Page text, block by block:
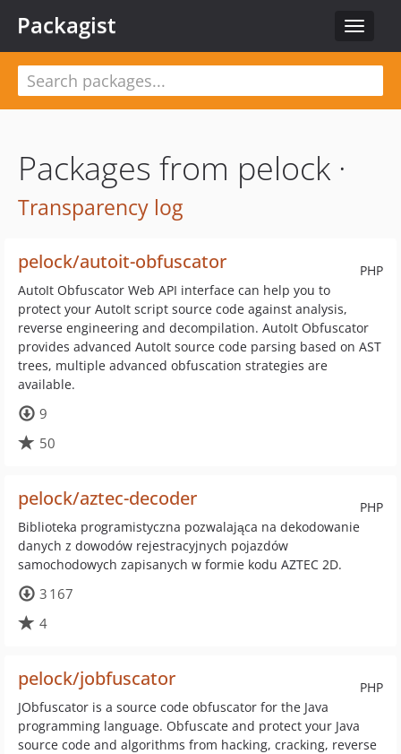
Toggle
Packagist
Packages from pelock ·
Transparency log
PHP
pelock/autoit-obfuscator
AutoIt Obfuscator Web API interface can help you to
protect your AutoIt script source code against analysis,
reverse engineering and decompilation. AutoIt Obfuscator
provides advanced AutoIt source code parsing based on AST
trees, multiple advanced obfuscation strategies are
available.
9
50
PHP
pelock/aztec-decoder
Biblioteka programistyczna pozwalająca na dekodowanie
danych z dowodów rejestracyjnych pojazdów
samochodowych zapisanych w formie kodu AZTEC 2D.
3 167
4
PHP
pelock/jobfuscator
JObfuscator is a source code obfuscator for the Java
programming language. Obfuscate and protect your Java
source code and algorithms from hacking, cracking, reverse